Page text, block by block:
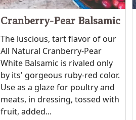
Cranberry-Pear Balsamic
The luscious, tart flavor of our
All Natural Cranberry-Pear
White Balsamic is rivaled only
by its' gorgeous ruby-red color.
Use as a glaze for poultry and
meats, in dressing, tossed with
fruit, added...